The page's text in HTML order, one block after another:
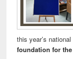
this year’s
foundation for the